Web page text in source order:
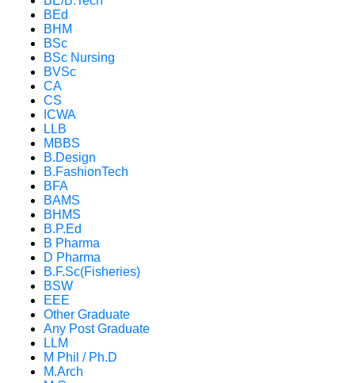
BEd
BHM
BSc
BSc Nursing
BVSc
CA
CS
ICWA
LLB
MBBS
B.Design
B.FashionTech
BFA
BAMS
BHMS
B.P.Ed
B Pharma
D Pharma
B.F.Sc(Fisheries)
BSW
EEE
Other Graduate
Any Post Graduate
LLM
M Phil / Ph.D
M.Arch